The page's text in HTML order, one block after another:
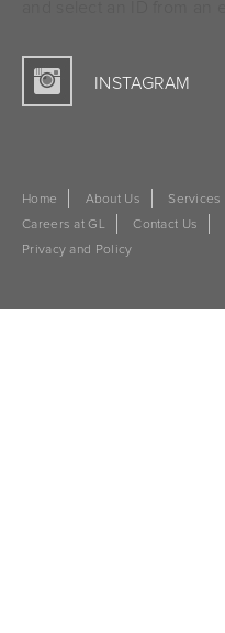
INSTAGRAM
Home About Us Services
Careers at GL
Contact Us
Privacy and Policy